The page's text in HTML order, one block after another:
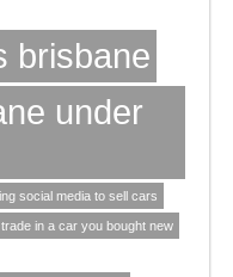
brisbane
under
social media to sell cars
in a car you bought new